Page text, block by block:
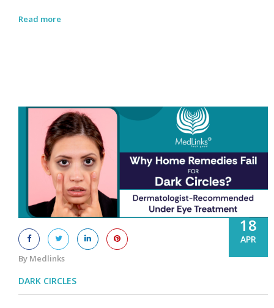
Read more
By Medlinks
18
APR
DARK CIRCLES